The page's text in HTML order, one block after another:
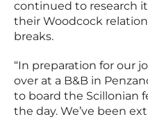
continued to research
their Woodcock
breaks.
“In preparation for our
over at a B&B in
to board the Scillonian
the day. We’ve been